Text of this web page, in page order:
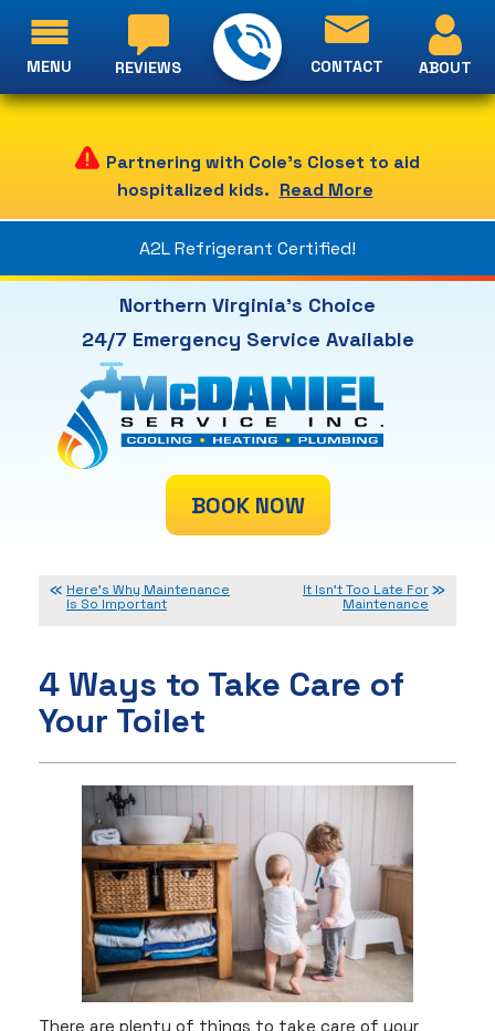
Partnering with Cole's Closet to aid
hospitalized kids. Read More
A2L Refrigerant Certified!
Northern Virginia's Choice
24/7 Emergency Service Available
BOOK NOW
REVIEWS CONTACT ABOUT
MENU
Here’s Why Maintenance
Is So Important
It Isn’t Too Late For
Maintenance
4 Ways to Take Care of
Your Toilet
There are plenty of things to take care of your